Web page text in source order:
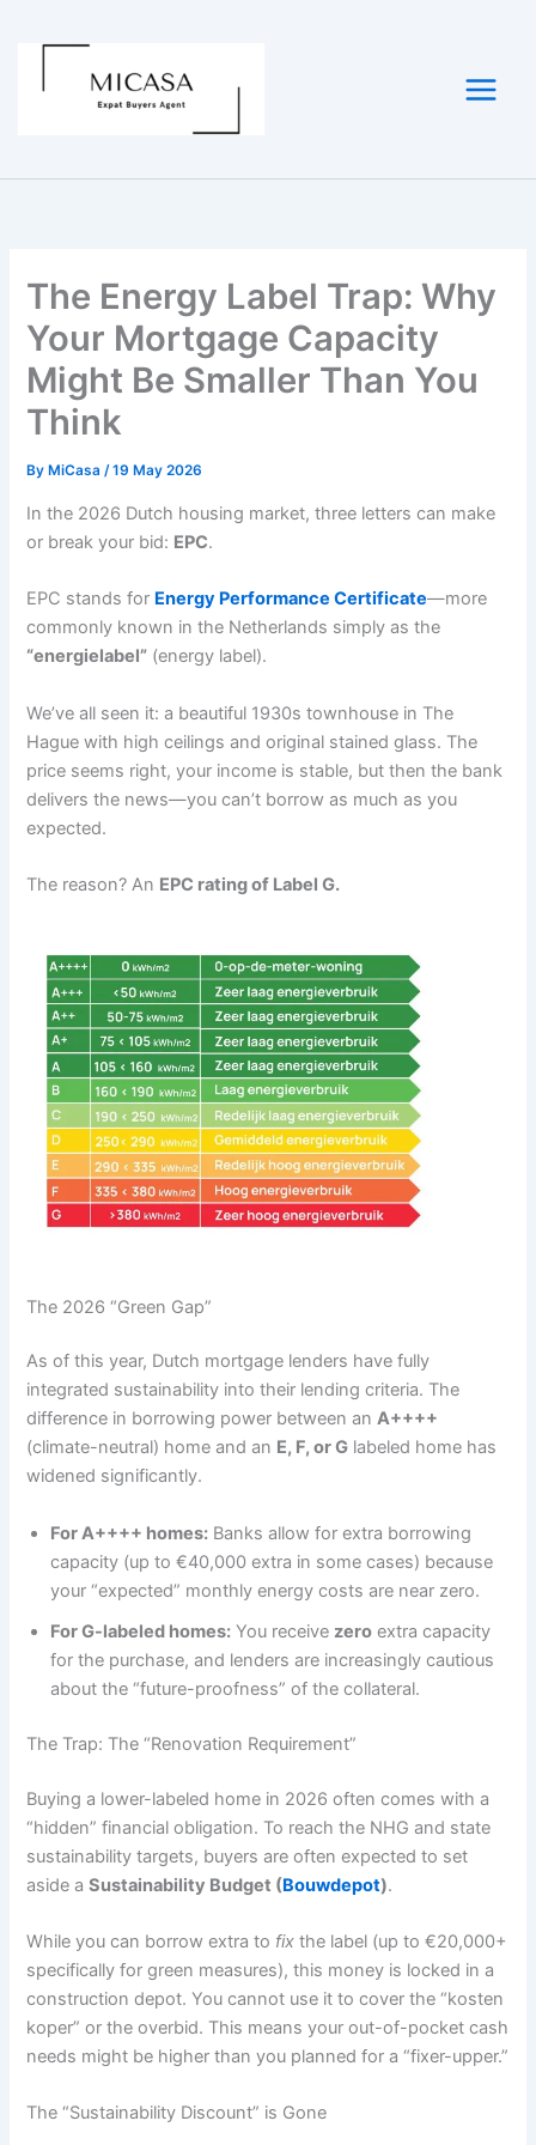
The Energy Label Trap: Why
Your Mortgage Capacity
Might Be Smaller Than You
Think
By MiCasa/19 May 2026
In the 2026 Dutch housing market, three letters can make
or break your bid: EPC.
EPC stands for Energy Performance Certificate—more
commonly known in the Netherlands simply as the
“energielabel” (energy label).
We’ve all seen it: a beautiful 1930s townhouse in The
Hague with high ceilings and original stained glass. The
price seems right, your income is stable, but then the bank
delivers the news—you can’t borrow as much as you
expected.
The reason? An EPC rating of Label G.
The 2026 “Green Gap”
As of this year, Dutch mortgage lenders have fully
integrated sustainability into their lending criteria. The
difference in borrowing power between anA++++
(climate-neutral) home and an E, F, or G labeled home has
widened significantly.
For A++++ homes: Banks allow for extra borrowing
capacity (up to €40,000 extra in some cases) because
your “expected” monthly energy costs are near zero.
For G-labeled homes: You receive zero extra capacity
for the purchase, and lenders are increasingly cautious
about the “future-proofness” of the collateral.
The Trap: The “Renovation Requirement”
Buying a lower-labeled home in 2026 often comes with a
“hidden” financial obligation. To reach the NHG and state
sustainability targets, buyers are often expected to set
aside aSustainability Budget (Bouwdepot).
While you can borrow extra to fix the label (up to €20,000+
specifically for green measures), this money is locked in a
construction depot. You cannot use it to cover the “kosten
koper” or the overbid. This means your out-of-pocket cash
needs might be higher than you planned for a “fixer-upper.”
The “Sustainability Discount” is Gone